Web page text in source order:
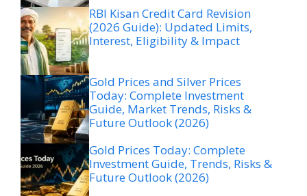
RBI Kisan Credit Card Revision
(2026 Guide): Updated Limits,
Interest, Eligibility & Impact
Gold Prices and Silver Prices
Today: Complete Investment
Guide, Market Trends, Risks &
Future Outlook (2026)
Gold Prices Today: Complete
Investment Guide, Trends, Risks &
Future Outlook (2026)